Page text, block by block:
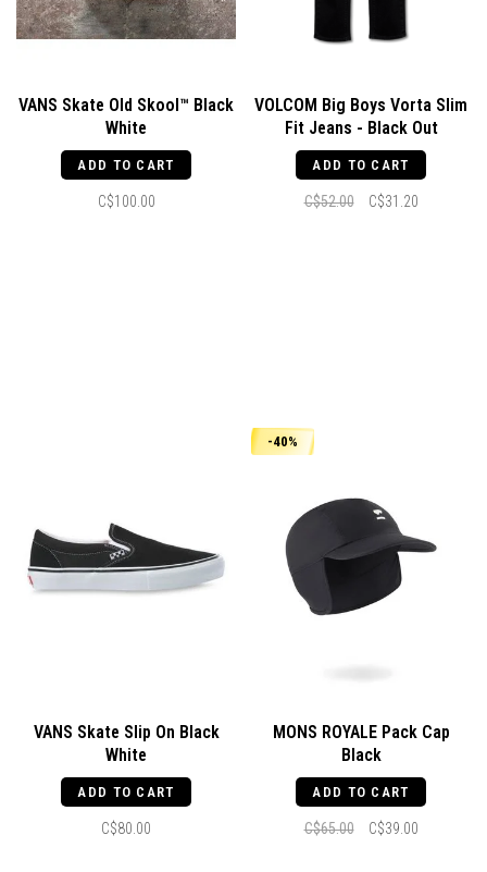
VANS Skate Old Skool™ Black
White
ADD TO CART
C$100.00
VOLCOM Big Boys Vorta Slim
Fit Jeans - Black Out
ADD TO CART
C$52.00 C$31.20
VANS Skate Slip On Black
White
ADD TO CART
C$80.00
-40%
MONS ROYALE Pack Cap
Black
ADD TO CART
C$65.00 C$39.00